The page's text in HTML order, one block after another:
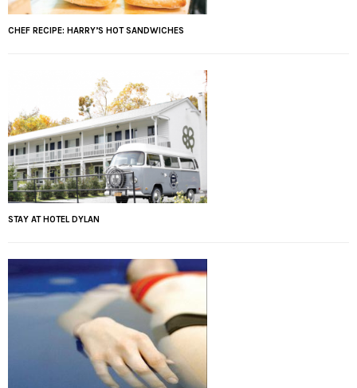
CHEF RECIPE: HARRY’S HOT SANDWICHES
STAY AT HOTEL DYLAN